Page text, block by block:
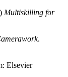
Multiskilling for
.
Elsevier